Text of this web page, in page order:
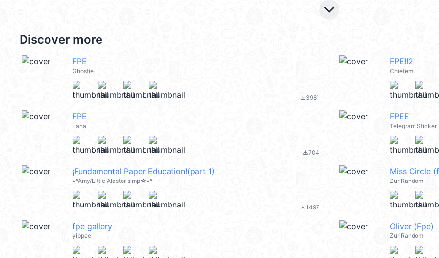
keyboard_arrow_down
Discover more
FPE
Ghostie
file_download3981
FPE!!2
Chiefem
FPE
Lana
file_download704
FPEE
Telegram Sticker
¡Fundamental Paper Education!(part 1)
•°Amy/Little Alastor simp☆•°
file_download1497
Miss Circle
ZuriRandom
fpe gallery
yippee
Oliver (Fpe)
ZuriRandom